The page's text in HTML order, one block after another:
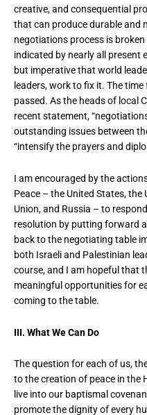
creative, and consequential
that can produce durable and
negotiations process is
indicated by nearly all present
but imperative that world
leaders, work to fix it. The
passed. As the heads of local
recent statement,
outstanding issues between
“intensify the prayers and
I am encouraged by the
Peace – the United States,
Union, and Russia – to
resolution by putting forward
back to the negotiating table
both Israeli and Palestinian
course, and I am hopeful that
meaningful opportunities for
coming to the table.
III. What We Can Do
The question for each of us,
to the creation of peace in the
live into our baptismal
promote the dignity of every